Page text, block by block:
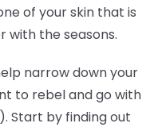
of your skin that is
with the seasons.
narrow down your
to rebel and go with
Start by finding out